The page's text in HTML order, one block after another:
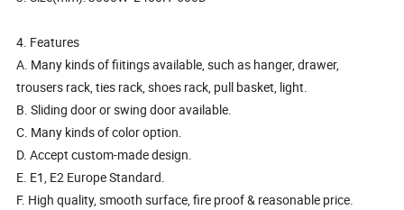
4. Features
A. Many kinds of fiitings available, such as hanger, drawer,
trousers rack, ties rack, shoes rack, pull basket, light.
B. Sliding door or swing door available.
C. Many kinds of color option.
D. Accept custom-made design.
E. E1, E2 Europe Standard.
F. High quality, smooth surface, fire proof & reasonable price.